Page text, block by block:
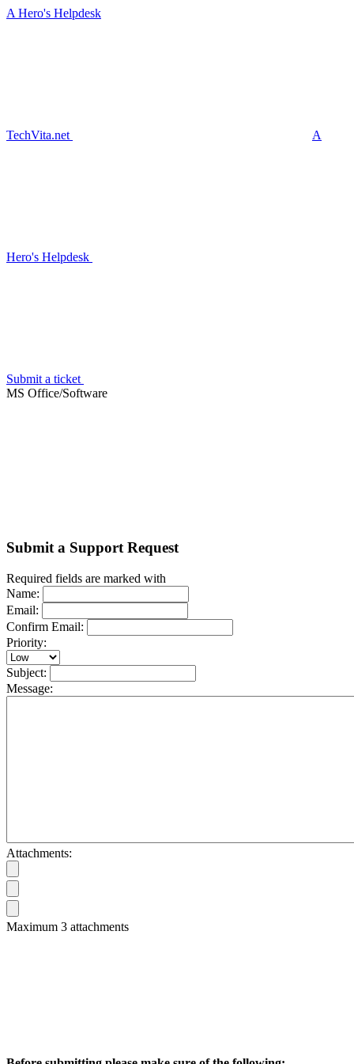
A Hero's Helpdesk
TechVita.net A
Hero's Helpdesk
Submit a ticket
MS Office/Software
Submit a Support Request
Required fields are marked with
Name:
Email:
Confirm Email:
Priority:
Subject:
Message:
Attachments:
Maximum 3 attachments